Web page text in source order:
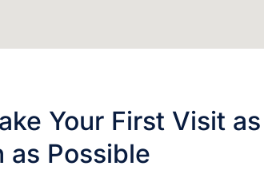
Your First Visit as
as Possible